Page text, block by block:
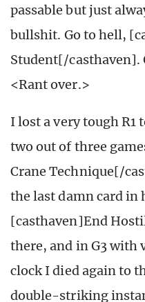
passable but just
bullshit. Go to hell,
Student[/casthaven].
<Rant over.>
I lost a very tough R1
two out of three
Crane Technique[/
the last damn card in
[casthaven]End
there, and in G3
clock I died again to
double-striking